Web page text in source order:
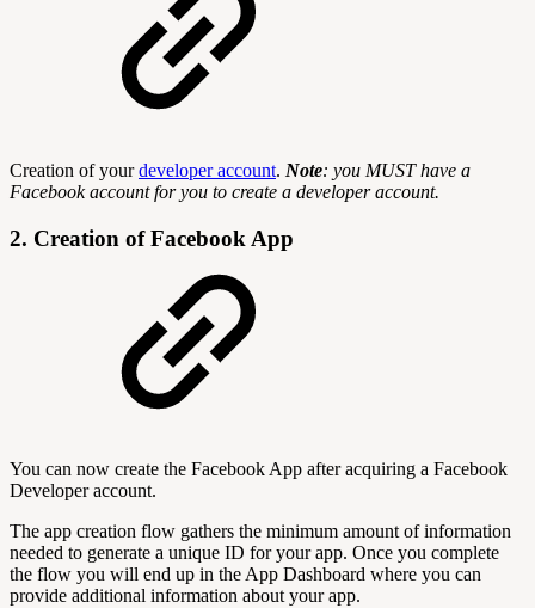
Creation of yourdeveloper account. Note: you MUST have a
Facebook account for you to create a developer account.
2. Creation of Facebook App
You can now create the Facebook App after acquiring a Facebook
Developer account.
The app creation flow gathers the minimum amount of information
needed to generate a unique ID for your app. Once you complete
the flow you will end up in the App Dashboard where you can
provide additional information about your app.